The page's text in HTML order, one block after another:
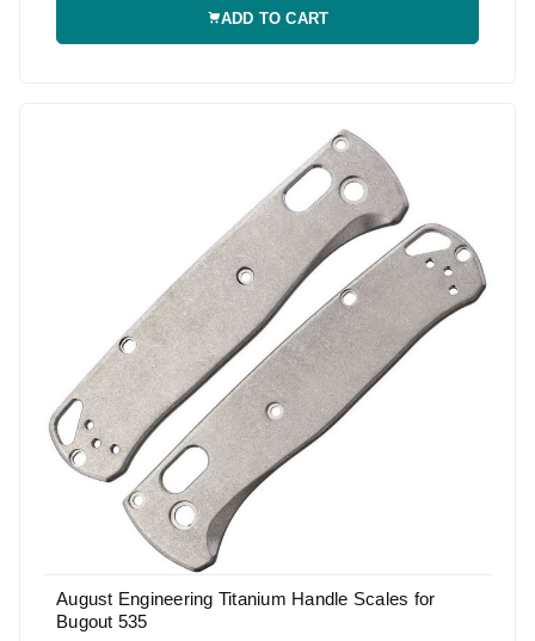
ADD TO CART
August Engineering Titanium Handle Scales for
Bugout 535